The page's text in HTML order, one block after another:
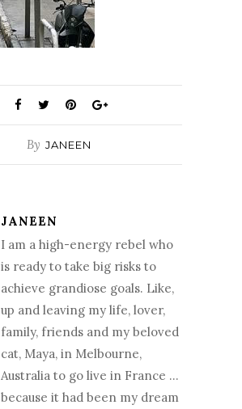
By JANEEN
JANEEN
I am a high-energy rebel who
is ready to take big risks to
achieve grandiose goals. Like,
up and leaving my life, lover,
family, friends and my beloved
cat, Maya, in Melbourne,
Australia to go live in France …
because it had been my dream